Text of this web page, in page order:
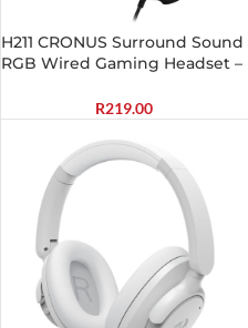
H211 CRONUS Surround Sound
RGB Wired Gaming Headset –
R219.00